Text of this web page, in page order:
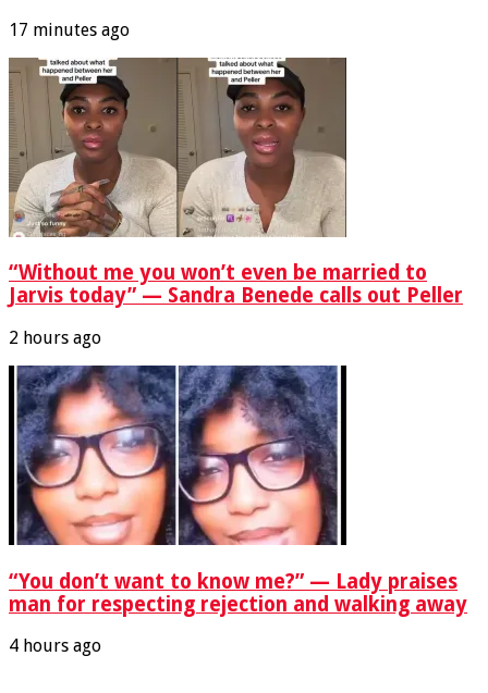
17 minutes ago
“Without me you won’t even be married to
Jarvis today” — Sandra Benede calls out Peller
2 hours ago
“You don’t want to know me?” — Lady praises
man for respecting rejection and walking away
4 hours ago